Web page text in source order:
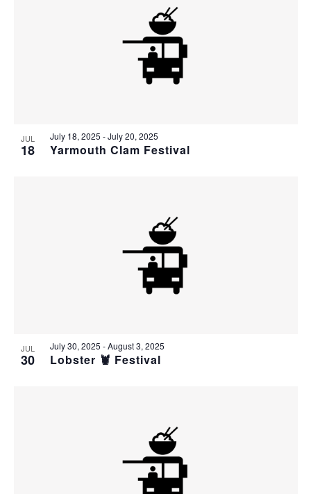
JUL
18 Yarmouth Clam Festival
July 18, 2025 -July 20, 2025
JUL
30 Lobster 🦞 Festival
July 30, 2025 -August 3, 2025